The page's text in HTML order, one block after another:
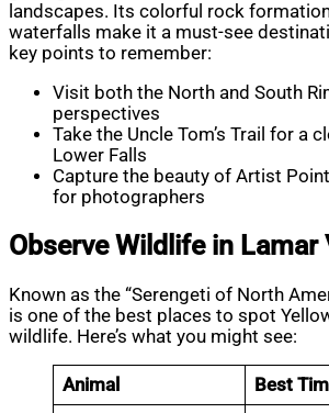
landscapes. Its colorful rock
waterfalls make it a must-see
key points to remember:
Visit both the North and South
perspectives
Take the Uncle Tom’s Trail for a
Lower Falls
Capture the beauty of Artist
for photographers
Observe Wildlife in Lamar
Known as the “Serengeti of North
is one of the best places to spot
wildlife. Here’s what you might see:
Animal
Best